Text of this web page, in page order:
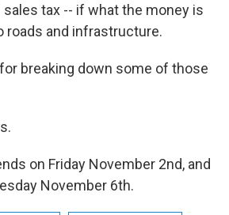
tax -- if what the money is
roads and infrastructure.
breaking down some of those
on Friday November 2nd, and
November 6th.